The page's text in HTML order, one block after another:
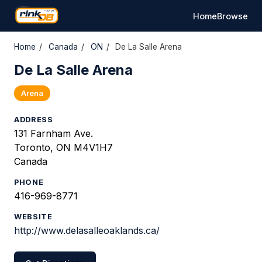
HomeBrowse
Home / Canada / ON / De La Salle Arena
De La Salle Arena
Arena
ADDRESS
131 Farnham Ave.
Toronto, ON M4V1H7
Canada
PHONE
416-969-8771
WEBSITE
http://www.delasalleoaklands.ca/